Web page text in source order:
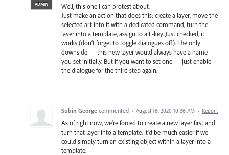
ADMIN
Well, this one I can protest about.
Just make an action that does this: create a layer, move the
selected art into it with a dedicated command, turn the
layer into a template, assign to a F-key. Just checked, it
works (don’t forget to toggle dialogues off). The only
downside — this new layer would always have a name
you set initially. But if you want to set one — just enable
the dialogue for the third step again.
Subin George commented · August 16, 2020 10:36 AM · Report
As of right now, we're forced to create a new layer first and
turn that layer into a template. It'd be much easier if we
could simply turn an existing object within a layer into a
template.